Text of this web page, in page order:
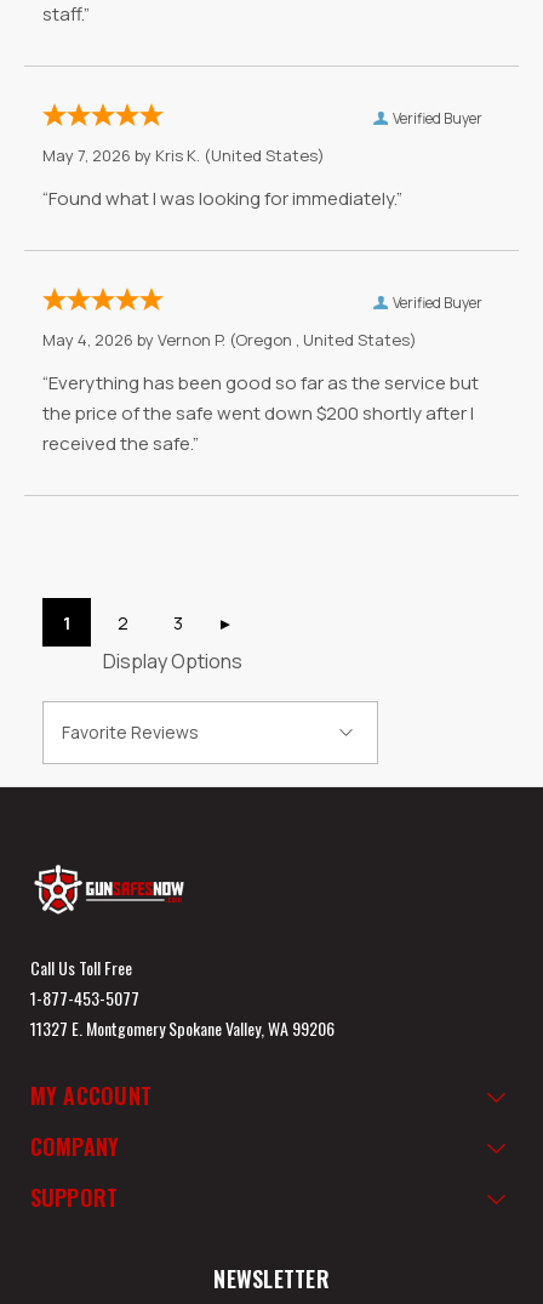
staff.”
Verified Buyer
May 7, 2026 by Kris K. (United States)
“Found what I was looking for immediately.”
Verified Buyer
May 4, 2026 byVernon P. (Oregon , United States)
“Everything has been good so far as the service but
the price of the safe went down $200 shortly after I
received the safe.”
Display Options
Call Us Toll Free
1-877-453-5077
11327 E. Montgomery Spokane Valley, WA 99206
MY ACCOUNT
COMPANY
SUPPORT
NEWSLETTER